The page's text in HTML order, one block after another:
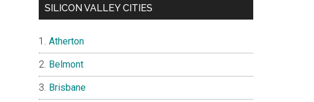
SILICON VALLEY CITIES
Atherton
Belmont
Brisbane